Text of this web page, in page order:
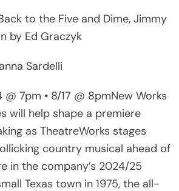
by Ed Graczyk
will help shape a premiere
as TheatreWorks stages
country musical ahead of
in the company’s 2024/25
Texas town in 1975, the all-
50s heartthrob James Dean